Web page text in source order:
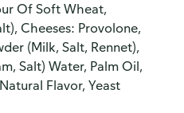
Of Soft Wheat,
Cheeses: Provolone,
(Milk, Salt, Rennet),
Salt) Water, Palm Oil,
Flavor, Yeast